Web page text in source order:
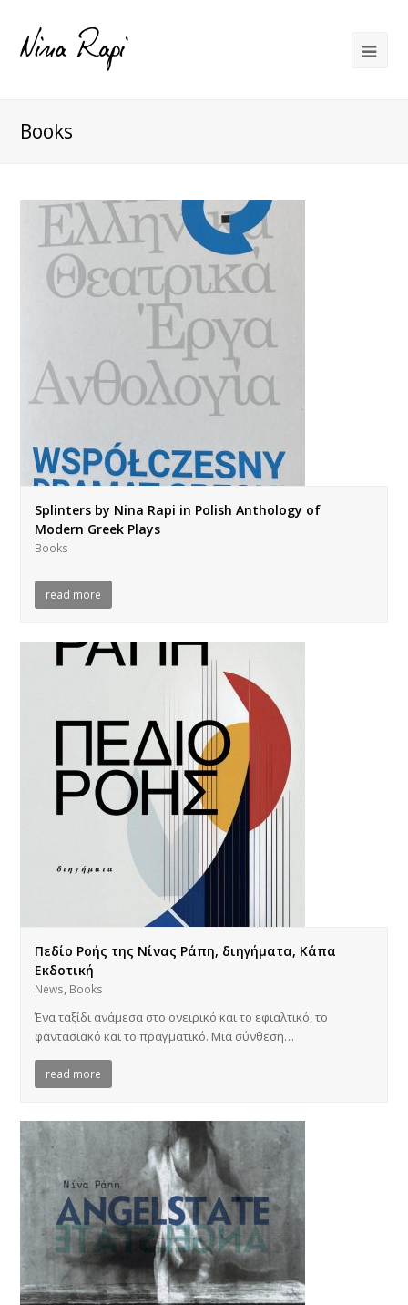
Books
Splinters by Nina Rapi in Polish Anthology of
Modern Greek Plays
Books
read more
Πεδίο Ροής της Νίνας Ράπη, διηγήματα, Κάπα
Εκδοτική
News, Books
Ένα ταξίδι ανάμεσα στο ονειρικό και το εφιαλτικό, το
φαντασιακό και το πραγματικό. Μια σύνθεση…
read more